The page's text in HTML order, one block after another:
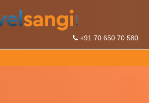
+91 70 650 70 580